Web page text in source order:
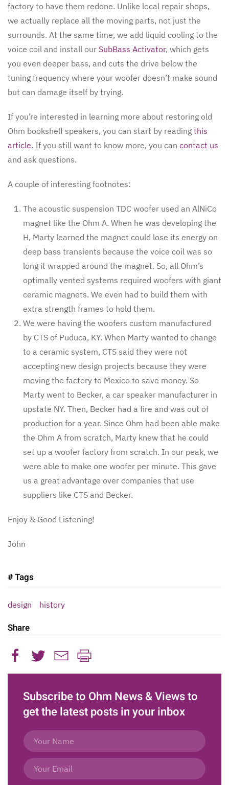
factory to have them redone. Unlike local repair shops,
we actually replace all the moving parts, not just the
surrounds. At the same time, we add liquid cooling to the
voice coil and install our SubBass Activator, which gets
you even deeper bass, and cuts the drive below the
tuning frequency where your woofer doesn’t make sound
but can damage itself by trying.
If you’re interested in learning more about restoring old
Ohm bookshelf speakers, you can start by reading this
article. If you still want to know more, you can contact us
and ask questions.
A couple of interesting footnotes:
The acoustic suspension TDC woofer used an AlNiCo
magnet like the Ohm A. When he was developing the
H, Marty learned the magnet could lose its energy on
deep bass transients because the voice coil was so
long it wrapped around the magnet. So, all Ohm’s
optimally vented systems required woofers with giant
ceramic magnets. We even had to build them with
extra strength frames to hold them.
We were having the woofers custom manufactured
by CTS of Puduca, KY. When Marty wanted to change
to a ceramic system, CTS said they were not
accepting new design projects because they were
moving the factory to Mexico to save money. So
Marty went to Becker, a car speaker manufacturer in
upstate NY. Then, Becker had a fire and was out of
production for a year. Since Ohm had been able make
the Ohm A from scratch, Marty knew that he could
set up a woofer factory from scratch. In our peak, we
were able to make one woofer per minute. This gave
us a great advantage over companies that use
suppliers like CTS and Becker.
Enjoy & Good Listening!
John
# Tags
design history
Share
Subscribe to Ohm News & Views to
get the latest posts in your inbox